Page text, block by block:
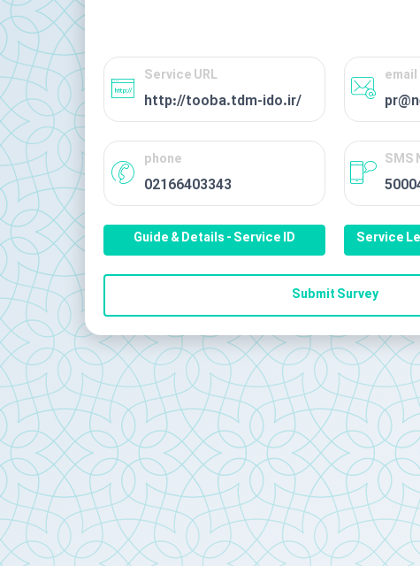
Service URL
http://tooba.tdm-ido.ir/
email
phone
02166403343
SMS
Guide & Details - Service ID Service
Submit Survey